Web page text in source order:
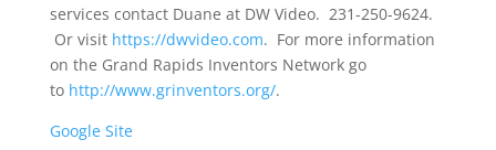
services contact Duane at DW Video. 231-250-9624.
Or visit https://dwvideo.com. For more information
on the Grand Rapids Inventors Network go
tohttp://www.grinventors.org/.
Google Site